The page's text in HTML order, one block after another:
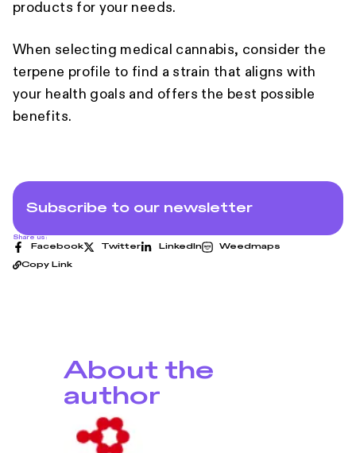
products for your needs.
When selecting medical cannabis, consider the
terpene profile to find a strain that aligns with
your health goals and offers the best possible
benefits.
Subscribe to our newsletter
Share us:
Facebook Twitter LinkedIn Weedmaps
Copy Link
About the
author